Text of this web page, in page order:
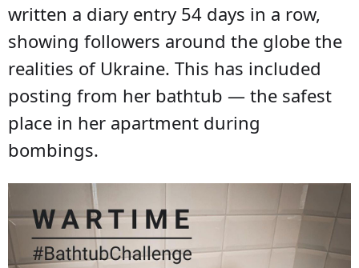
written a diary entry 54 days in a row,
showing followers around the globe the
realities of Ukraine. This has included
posting from her bathtub — the safest
place in her apartment during
bombings.